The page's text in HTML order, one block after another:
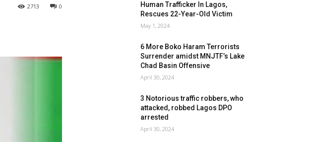
0
2713
Human Trafficker In Lagos,
Rescues 22-Year-Old Victim
May 1, 2024
6 More Boko Haram Terrorists
Surrender amidst MNJTF’s Lake
Chad Basin Offensive
April 30, 2024
3 Notorious traffic robbers, who
attacked, robbed Lagos DPO
arrested
April 30, 2024